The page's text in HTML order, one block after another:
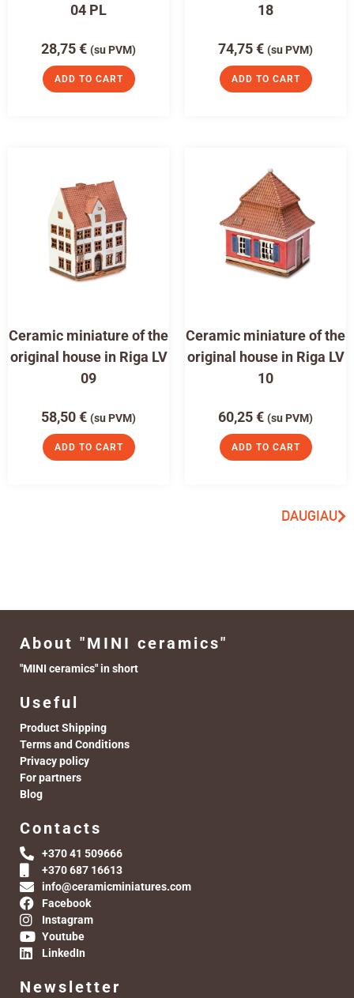
04 PL
28,75€ (su PVM)
ADD TO CART
18
74,75€ (su PVM)
ADD TO CART
Ceramic miniature of the
original house in Riga LV
09
58,50€ (su PVM)
ADD TO CART
Ceramic miniature of the
original house in Riga LV
10
60,25€ (su PVM)
ADD TO CART
DAUGIAU
About "MINI ceramics"
"MINI ceramics" in short
Useful
Product Shipping
Terms and Conditions
Privacy policy
For partners
Blog
Contacts
+370 41 509666
+370 687 16613
info@ceramicminiatures.com
Facebook
Instagram
Youtube
LinkedIn
Newsletter